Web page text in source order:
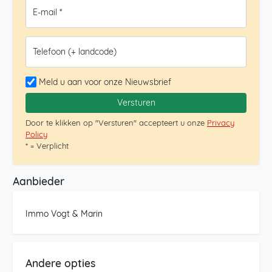
building, ensuring convenience and security. An
exceptional penthouse in an unbeatable location. Don’t
miss the opportunity to visit it.
E-mail *
Telefoon (+ landcode)
Meld u aan voor onze Nieuwsbrief
Versturen
Door te klikken op "Versturen" accepteert u onze Privacy
Policy
* = Verplicht
Aanbieder
Immo Vogt & Marin
Andere opties